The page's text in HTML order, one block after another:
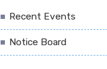
Recent Events
Notice Board